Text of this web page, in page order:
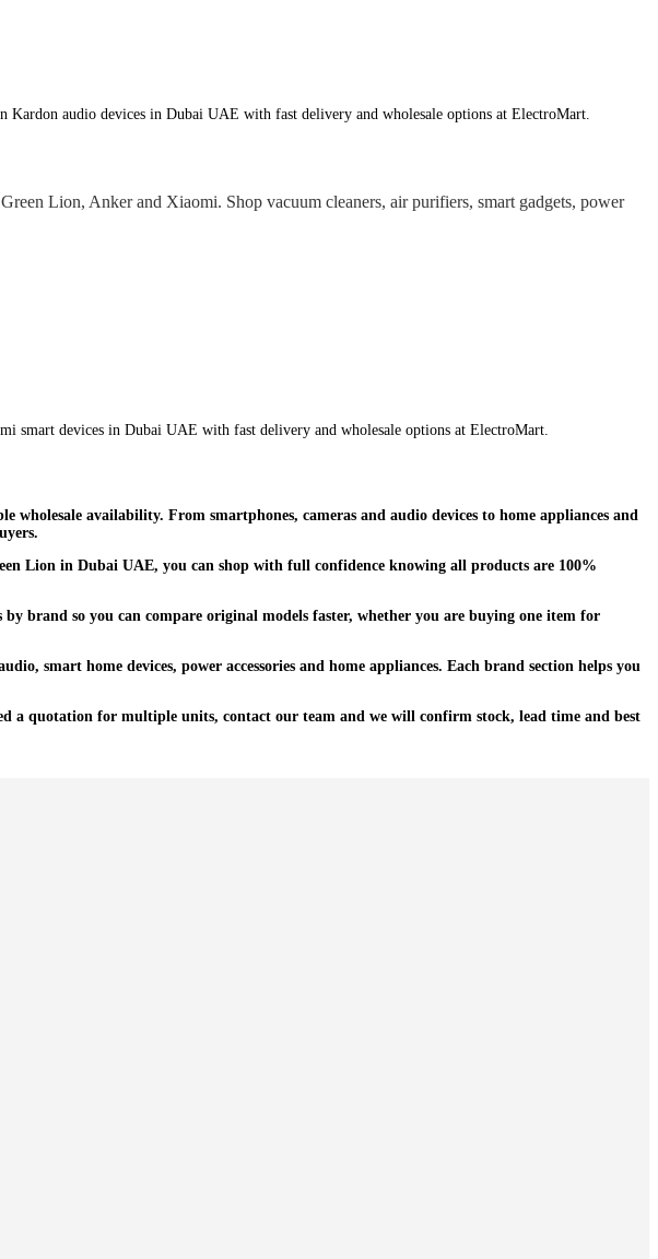
Kardon audio devices in Dubai UAE with fast delivery and wholesale options at ElectroMart.
Lion, Anker and Xiaomi. Shop vacuum cleaners, air purifiers, smart gadgets, power
smart devices in Dubai UAE with fast delivery and wholesale options at ElectroMart.
availability. From smartphones, cameras and audio devices to home appliances and
Lion in Dubai UAE, you can shop with full confidence knowing all products are 100%
brand so you can compare original models faster, whether you are buying one item for
smart home devices, power accessories and home appliances. Each brand section helps you
a quotation for multiple units, contact our team and we will confirm stock, lead time and best